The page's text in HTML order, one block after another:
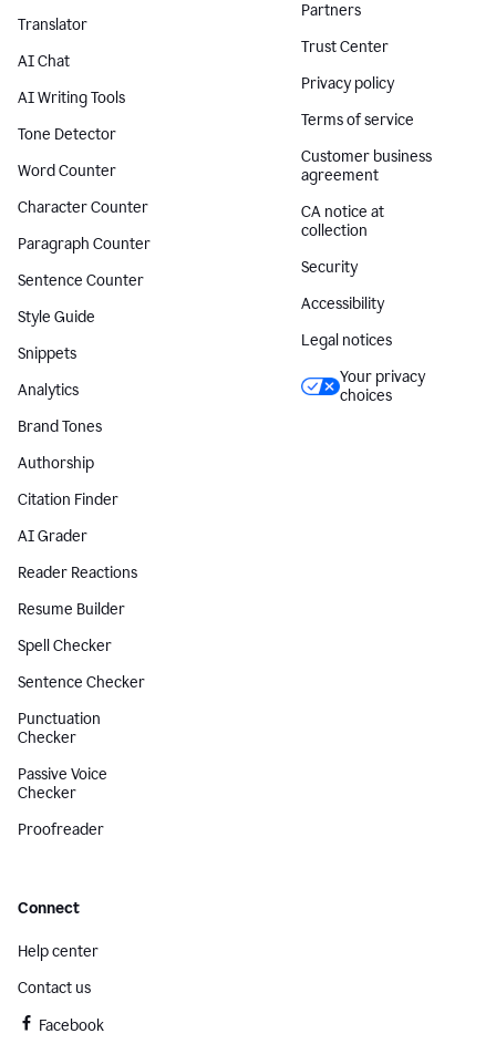
Translator
AI Chat
AI Writing Tools
Tone Detector
Word Counter
Character Counter
Paragraph Counter
Sentence Counter
Style Guide
Snippets
Analytics
Brand Tones
Authorship
Citation Finder
AI Grader
Reader Reactions
Resume Builder
Spell Checker
Sentence Checker
Punctuation
Checker
Passive Voice
Checker
Proofreader
Partners
Trust Center
Privacy policy
Terms of service
Customer business
agreement
CA notice at
collection
Security
Accessibility
Legal notices
Your privacy
choices
Connect
Help center
Contact us
Facebook